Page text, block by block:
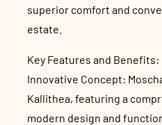
superior comfort and
estate.
Key Features and Benefits:
Innovative Concept:
Kallithea, featuring a
modern design and